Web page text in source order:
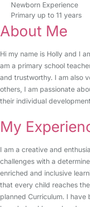
Newborn Experience
Primary up to 11 years
About Me
Hi my name is Holly and I
am a primary school
and trustworthy. I am also
others, I am passionate
their individual
My
I am a creative and
challenges with a
enriched and inclusive
that every child reaches
planned Curriculum. I